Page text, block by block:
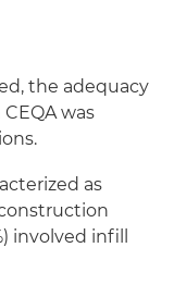
the adequacy
was
as
involved infill